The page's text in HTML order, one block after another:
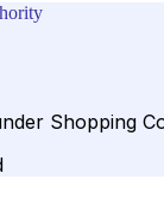
Shopping